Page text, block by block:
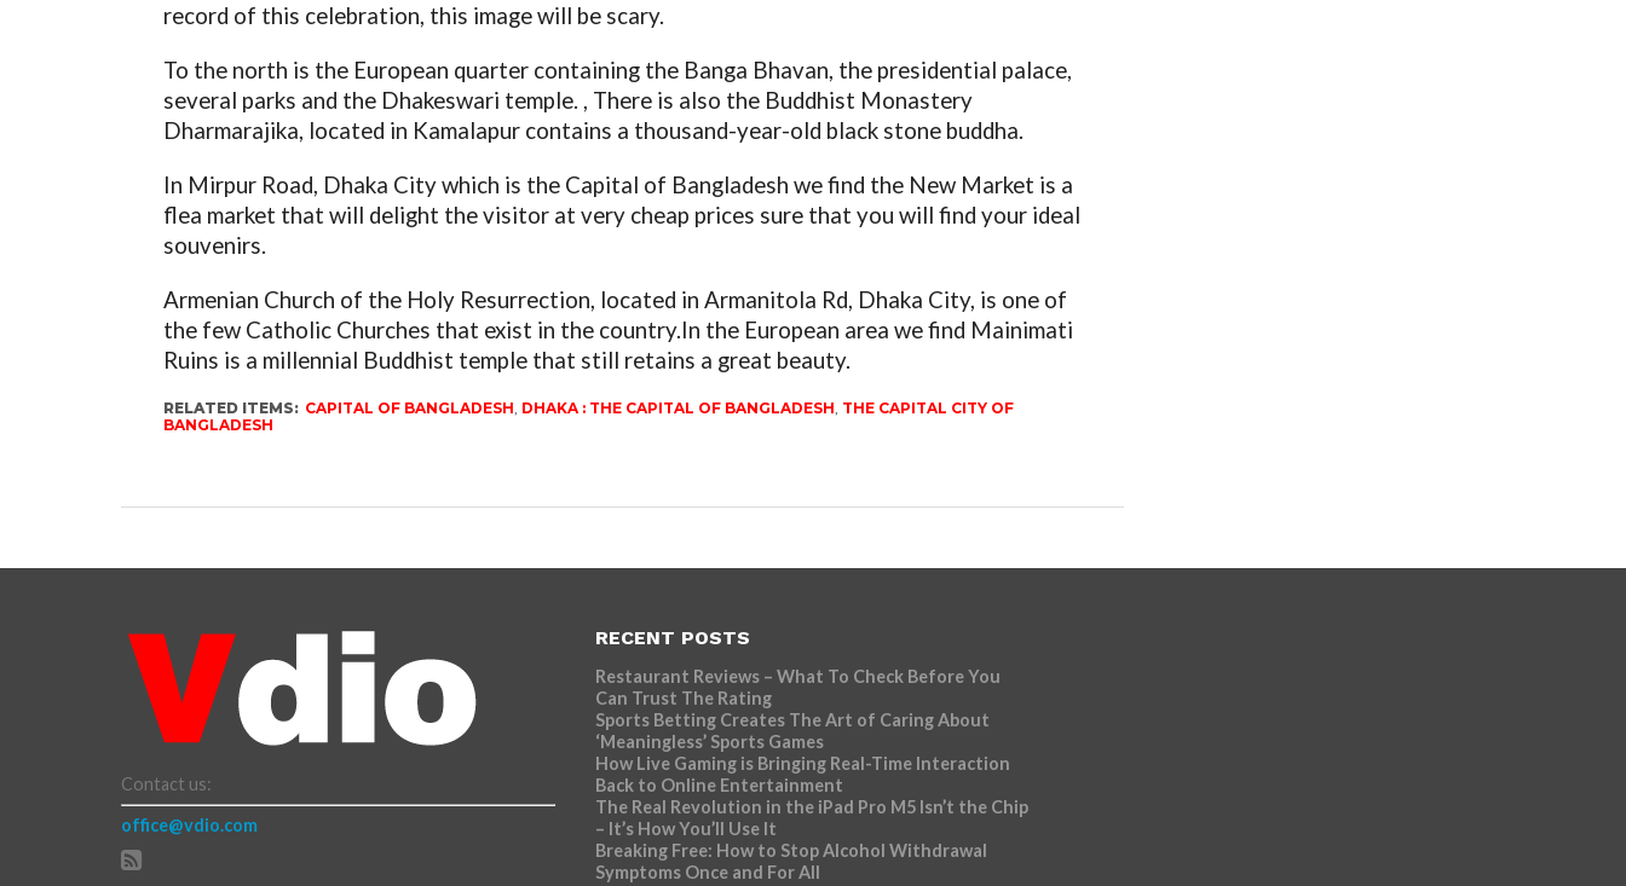
record of this celebration, this image will be scary.
To the north is the European quarter containing the Banga Bhavan, the presidential palace,
several parks and the Dhakeswari temple. , There is also the Buddhist Monastery
Dharmarajika, located in Kamalapur contains a thousand-year-old black stone buddha.
In Mirpur Road, Dhaka City which is the Capital of Bangladesh we find the New Market is a
flea market that will delight the visitor at very cheap prices sure that you will find your ideal
souvenirs.
Armenian Church of the Holy Resurrection, located in Armanitola Rd, Dhaka City, is one of
the few Catholic Churches that exist in the country.In the European area we find Mainimati
Ruins is a millennial Buddhist temple that still retains a great beauty.
RELATED ITEMS: CAPITAL OF BANGLADESH DHAKA : THE CAPITAL OF BANGLADESH THE CAPITAL CITY OF
BANGLADESH
Contact us:
office@vdio.com
RECENT POSTS
Restaurant Reviews – What To Check Before You
Can Trust The Rating
Sports Betting Creates The Art of Caring About
‘Meaningless’ Sports Games
How Live Gaming is Bringing Real-Time Interaction
Back to Online Entertainment
The Real Revolution in the iPad Pro M5 Isn’t the Chip
– It’s How You’ll Use It
Breaking Free: How to Stop Alcohol Withdrawal
Symptoms Once and For All